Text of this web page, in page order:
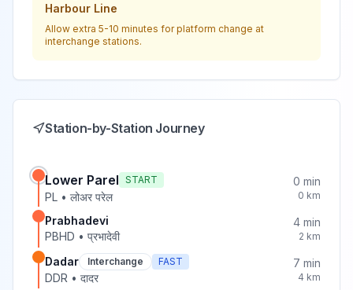
Harbour Line
Allow extra 5-10 minutes for platform change at
interchange stations.
Station-by-Station Journey
Lower Parel START
PL • लोअर परेल
0 min
0 km
Prabhadevi
PBHD • प्रभादेवी
4 min
2 km
Dadar Interchange FAST
DDR • दादर
7 min
4 km